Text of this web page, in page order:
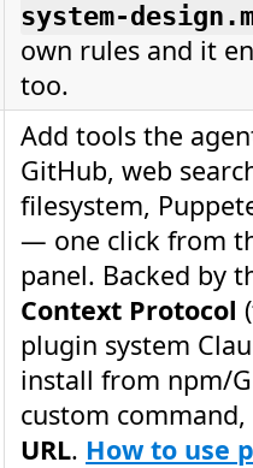
system-
own rules and it
too.
Add tools the
GitHub, web
filesystem,
— one click from
panel. Backed by
Context Protocol
plugin system
install from npm/
custom
URL. How to use